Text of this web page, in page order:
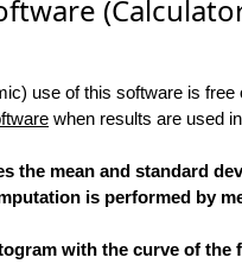
use of this software is
when results are used
the mean and standard
is performed by
with the curve of